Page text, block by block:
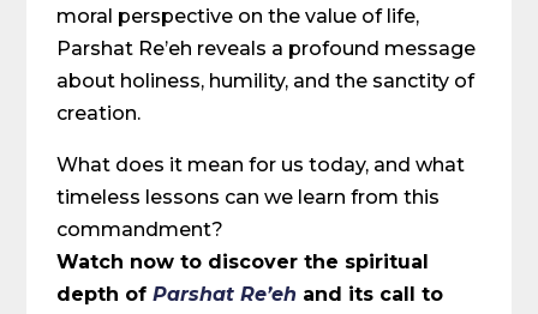
moral perspective on the value of life,
Parshat Re’eh reveals a profound message
about holiness, humility, and the sanctity of
creation.
What does it mean for us today, and what
timeless lessons can we learn from this
commandment?
Watch now to discover the spiritual
depth ofParshat Re’eh and its call to